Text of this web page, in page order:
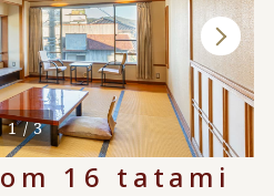
1 / 3
16 tatami